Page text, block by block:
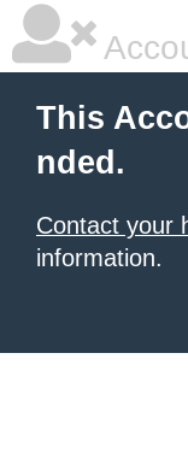
This
nded.
Contact your
information.